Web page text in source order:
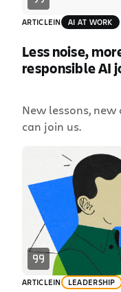
ARTICLEIN AI AT WORK
Less noise,
responsible AI
New lessons,
can join us.
ARTICLEIN LEADERSHIP